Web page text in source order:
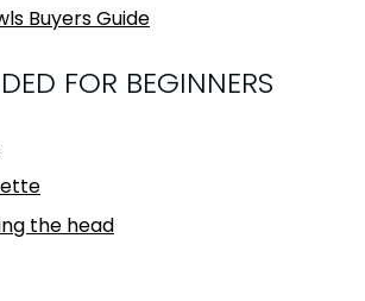
Buyers Guide
FOR BEGINNERS
the head